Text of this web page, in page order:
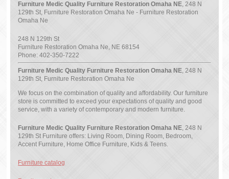
Furniture Medic Quality Furniture Restoration Omaha NE, 248 N
129th St, Furniture Restoration Omaha Ne - Furniture Restoration
Omaha Ne
248 N 129th St
Furniture Restoration Omaha Ne, NE 68154
Phone:402-350-7222
Furniture Medic Quality Furniture Restoration Omaha NE, 248 N
129th St, Furniture Restoration Omaha Ne
We focus on the combination of quality and affordability. Our furniture
store is committed to exceed your expectations of quality and good
service, with a variety of contemporary and modern furniture.
Furniture Medic Quality Furniture Restoration Omaha NE, 248 N
129th St Furniture offers: Living Room, Dining Room, Bedroom,
Accent Furniture, Home Office Furniture, Kids & Teens.
Furniture catalog